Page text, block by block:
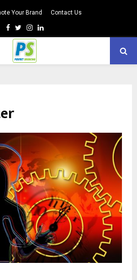
Your Brand Contact Us
Facebook
TwitterInstagram
Linkedin